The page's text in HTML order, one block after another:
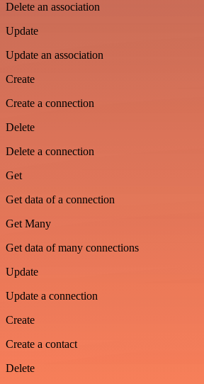
Delete an association
Update
Update an association
Create
Create a connection
Delete
Delete a connection
Get
Get data of a connection
Get Many
Get data of many connections
Update
Update a connection
Create
Create a contact
Delete